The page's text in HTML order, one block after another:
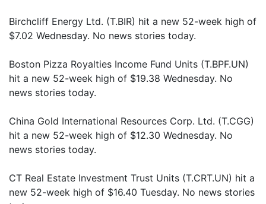
Birchcliff Energy Ltd. (T.BIR) hit a new 52-week high of
$7.02 Wednesday. No news stories today.
Boston Pizza Royalties Income Fund Units (T.BPF.UN)
hit a new 52-week high of $19.38 Wednesday. No
news stories today.
China Gold International Resources Corp. Ltd. (T.CGG)
hit a new 52-week high of $12.30 Wednesday. No
news stories today.
CT Real Estate Investment Trust Units (T.CRT.UN) hit a
new 52-week high of $16.40 Tuesday. No news stories